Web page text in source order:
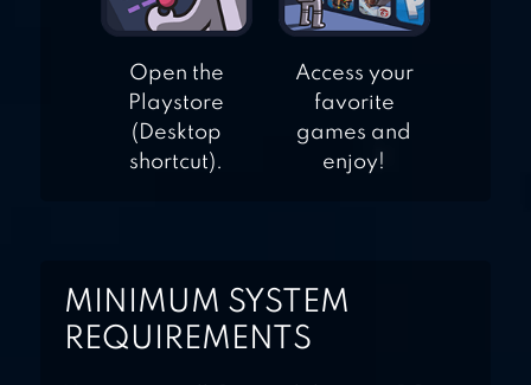
Open the
Playstore
(Desktop
shortcut).
Access your
favorite
games and
enjoy!
MINIMUM SYSTEM
REQUIREMENTS